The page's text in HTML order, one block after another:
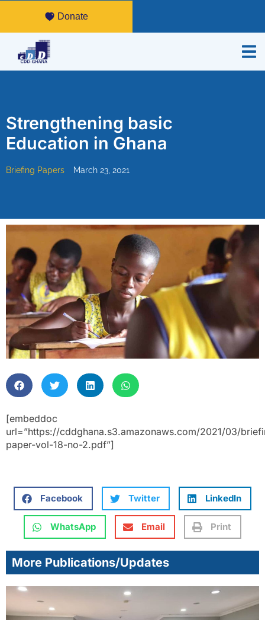
Donate
Strengthening basic
Education in Ghana
Briefing Papers March 23, 2021
[embeddoc
url=”https://cddghana.s3.amazonaws.com/2021/03/
paper-vol-18-no-2.pdf”]
Facebook Twitter LinkedIn
WhatsApp Email Print
More Publications/Updates